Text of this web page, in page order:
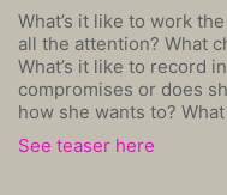
What’s it like to work
all the attention? What
What’s it like to record
compromises or does
how she wants to?
See teaser here